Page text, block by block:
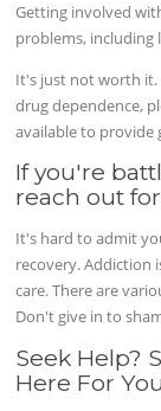
Getting involved
problems, including
It's just not worth it.
drug dependence,
available to provide
If you're
reach out
It's hard to admit
recovery. Addiction
care. There are
Don't give in to
Seek Help?
Here For You